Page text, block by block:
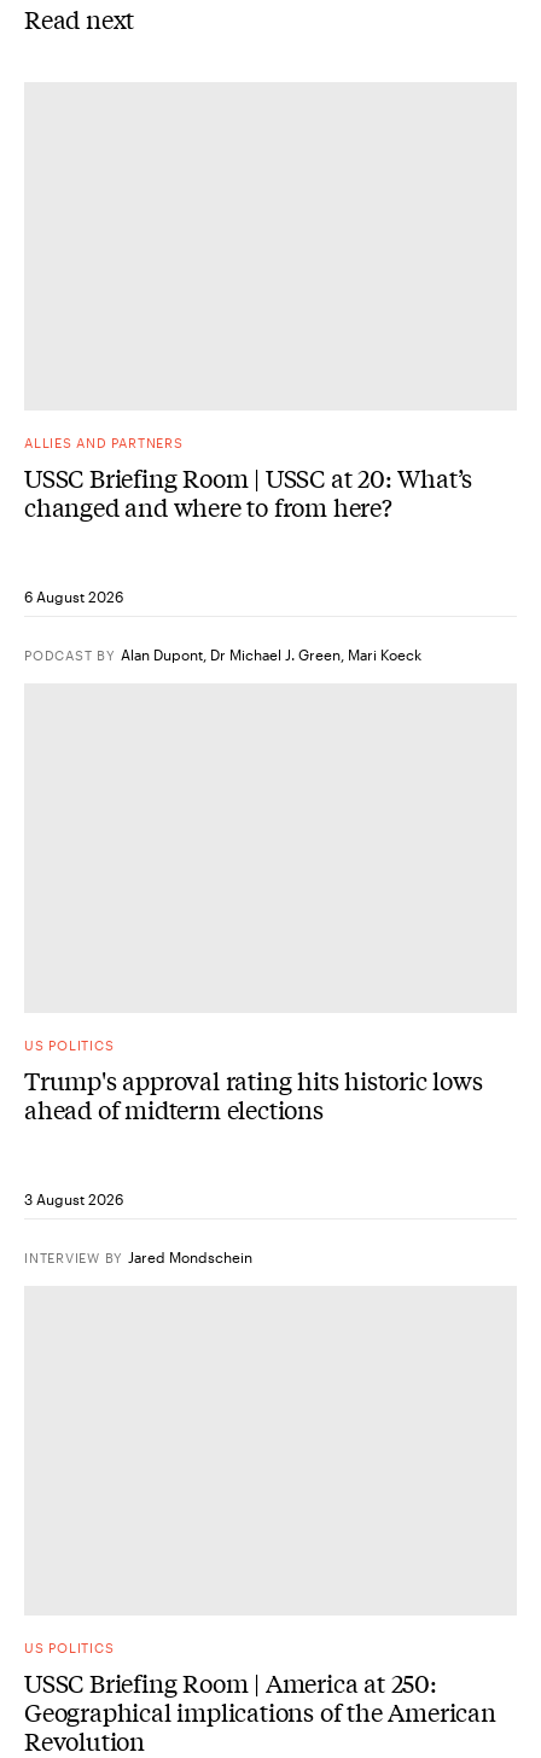
Read next
ALLIES AND PARTNERS
USSC Briefing Room | USSC at 20: What’s
changed and where to from here?
6 August 2026
PODCAST BY Alan Dupont, Dr Michael J. Green, Mari Koeck
US POLITICS
Trump's approval rating hits historic lows
ahead of midterm elections
3 August 2026
INTERVIEW BY Jared Mondschein
US POLITICS
USSC Briefing Room | America at 250:
Geographical implications of the American
Revolution